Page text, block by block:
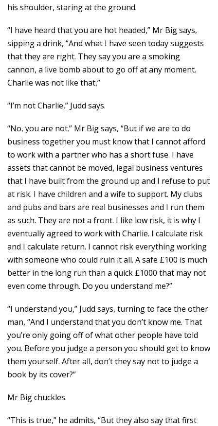
his shoulder, staring at the ground.
“I have heard that you are hot headed,” Mr Big says,
sipping a drink, “And what I have seen today suggests
that they are right. They say you are a smoking
cannon, a live bomb about to go off at any moment.
Charlie was not like that,”
“I’m not Charlie,” Judd says.
“No, you are not.” Mr Big says, “But if we are to do
business together you must know that I cannot afford
to work with a partner who has a short fuse. I have
assets that cannot be moved, legal business ventures
that I have built from the ground up and I refuse to put
at risk. I have children and a wife to support. My clubs
and pubs and bars are real businesses and I run them
as such. They are not a front. I like low risk, it is why I
eventually agreed to work with Charlie. I calculate risk
and I calculate return. I cannot risk everything working
with someone who could ruin it all. A safe £100 is much
better in the long run than a quick £1000 that may not
even come through. Do you understand me?”
“I understand you,” Judd says, turning to face the other
man, “And I understand that you don’t know me. That
you’re only going off of what other people have told
you. Before you judge a person you should get to know
them yourself. After all, don’t they say not to judge a
book by its cover?”
Mr Big chuckles.
“This is true,” he admits, “But they also say that first